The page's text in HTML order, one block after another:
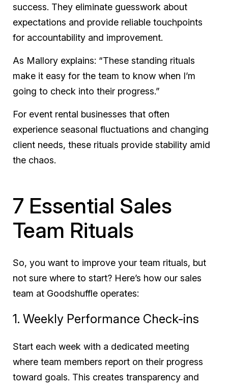
success. They eliminate guesswork about
expectations and provide reliable touchpoints
for accountability and improvement.
As Mallory explains: “These standing rituals
make it easy for the team to know when I’m
going to check into their progress.”
For event rental businesses that often
experience seasonal fluctuations and changing
client needs, these rituals provide stability amid
the chaos.
7 Essential Sales
Team Rituals
So, you want to improve your team rituals, but
not sure where to start? Here’s how our sales
team at Goodshuffle operates:
1. Weekly Performance Check-ins
Start each week with a dedicated meeting
where team members report on their progress
toward goals. This creates transparency and